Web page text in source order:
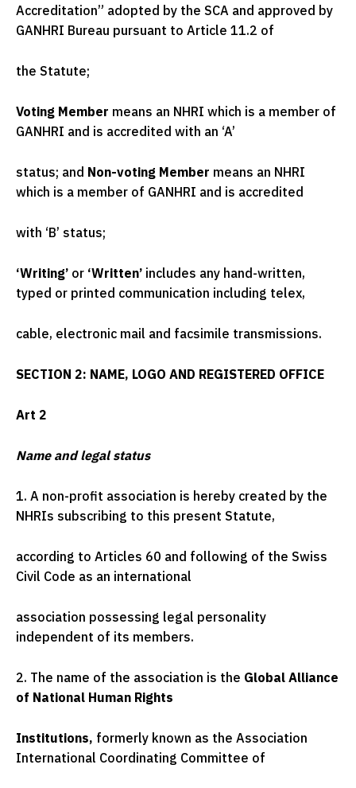
Accreditation” adopted by the SCA and approved by
GANHRI Bureau pursuant to Article 11.2 of
the Statute;
Voting Member means an NHRI which is a member of
GANHRI and is accredited with an ‘A’
status; and Non-voting Member means an NHRI
which is a member of GANHRI and is accredited
with ‘B’ status;
‘Writing’ or ‘Written’ includes any hand-written,
typed or printed communication including telex,
cable, electronic mail and facsimile transmissions.
SECTION 2: NAME, LOGO AND REGISTERED OFFICE
Art 2
Name and legal status
1. A non-profit association is hereby created by the
NHRIs subscribing to this present Statute,
according to Articles 60 and following of the Swiss
Civil Code as an international
association possessing legal personality
independent of its members.
2. The name of the association is the Global Alliance
of National Human Rights
Institutions, formerly known as the Association
International Coordinating Committee of